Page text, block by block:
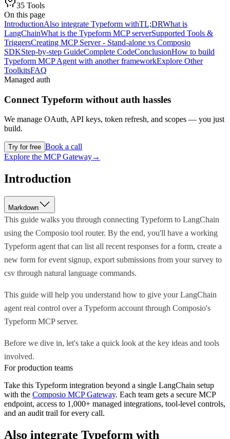
35 Tools
On this page
IntroductionAlso integrate Typeform withTL;DRWhat is
LangChainWhat is the Typeform MCP serverSupported Tools &
TriggersCreating MCP Server - Stand-alone vs Composio
SDKStep-by-step GuideComplete CodeConclusionHow to build
Typeform MCP Agent with another frameworkExplore Other
ToolkitsFAQ
Managed auth
Connect Typeform without auth hassles
We manage OAuth, API keys, token refresh, and scopes — you just
build.
Try for free Book a call
Explore the MCP Gateway→
Introduction
Markdown
This guide walks you through connecting Typeform to LangChain
using the Composio tool router. By the end, you'll have a working
Typeform agent that can list all recent responses for a form, create a
new form for event signup, export submissions from your survey to
csv through natural language commands.
This guide will help you understand how to give your LangChain
agent real control over a Typeform account through Composio's
Typeform MCP server.
Before we dive in, let's take a quick look at the key ideas and tools
involved.
For production teams
Take this Typeform integration beyond a single LangChain setup
with the Composio MCP Gateway. Each team gets a secure MCP
endpoint, access to 1,000+ managed integrations, tool-level controls,
and an audit trail for every call.
Also integrate Typeform with